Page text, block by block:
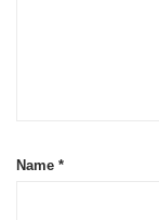
Name *